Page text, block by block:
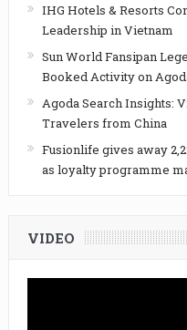
IHG Hotels & Resorts
Leadership in Vietnam
Sun World Fansipan
Booked Activity on
Agoda Search Insights:
Travelers from China
Fusionlife gives away
as loyalty programme
VIDEO